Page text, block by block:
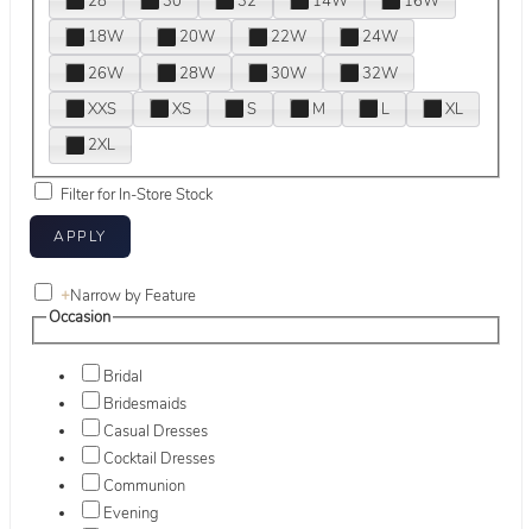
18W
20W 22W
24W
26W
28W 30W
32W
XXS
XS S M L
XL
2XL
Filter for In-Store Stock
+Narrow by Feature
Occasion
Bridal
Bridesmaids
Casual Dresses
Cocktail Dresses
Communion
Evening